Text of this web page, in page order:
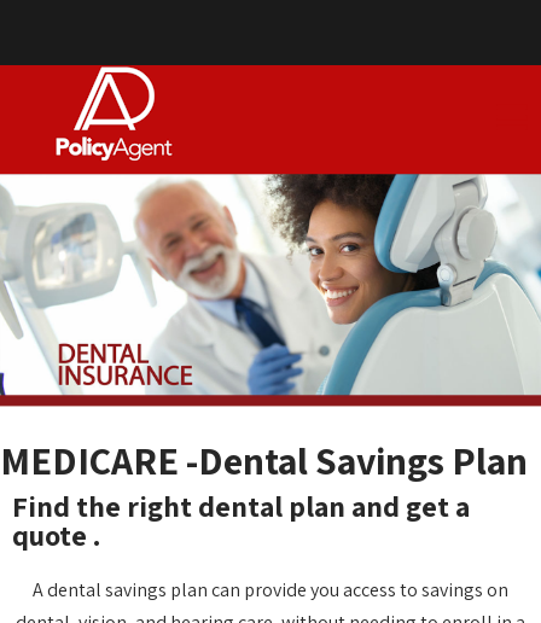
MEDICARE -Dental Savings Plan
Find the right dental plan and get a
quote .
A dental savings plan can provide you access to savings on